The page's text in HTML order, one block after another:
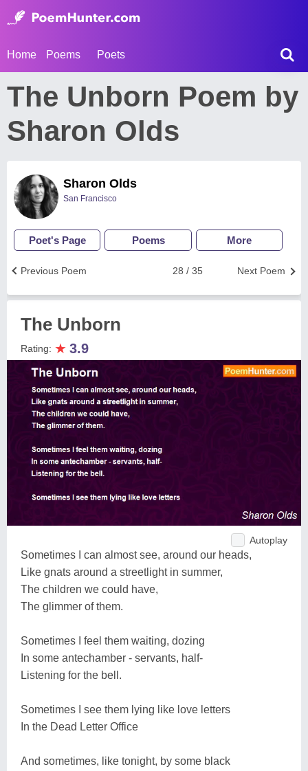
Home Poems Poets
The Unborn Poem by
Sharon Olds
Sharon Olds
San Francisco
Poet's Page Poems More
Next Poem
28 / 35
Previous Poem
The Unborn
Rating: ★ 3.9
Autoplay
Sometimes I can almost see, around our heads,
Like gnats around a streetlight in summer,
The children we could have,
The glimmer of them.
Sometimes I feel them waiting, dozing
In some antechamber - servants, half-
Listening for the bell.
Sometimes I see them lying like love letters
In the Dead Letter Office
And sometimes, like tonight, by some black